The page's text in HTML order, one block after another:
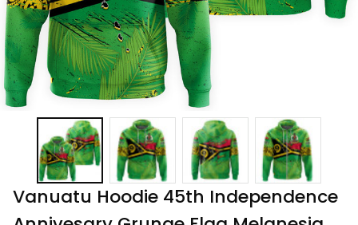
Vanuatu Hoodie 45th Independence